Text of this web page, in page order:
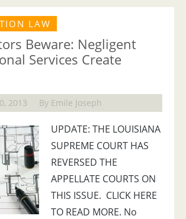
LAW
Beware: Negligent
Services Create
2013 By Emile Joseph
UPDATE: THE LOUISIANA
SUPREME COURT HAS
REVERSED THE
APPELLATE COURTS ON
THIS ISSUE. CLICK HERE
TO READ MORE. No